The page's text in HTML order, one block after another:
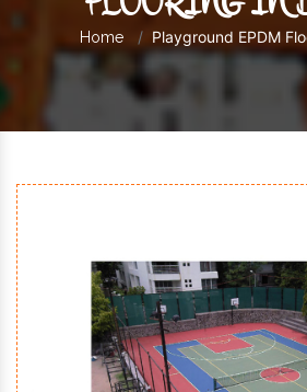
Home Playground EPDM